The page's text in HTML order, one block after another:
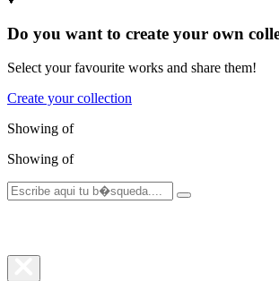
Do you want to create your own
Select your favourite works and share them!
Create your collection
Showing of
Showing of